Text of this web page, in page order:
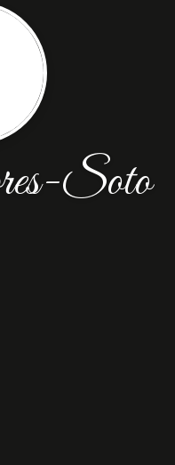
Soto